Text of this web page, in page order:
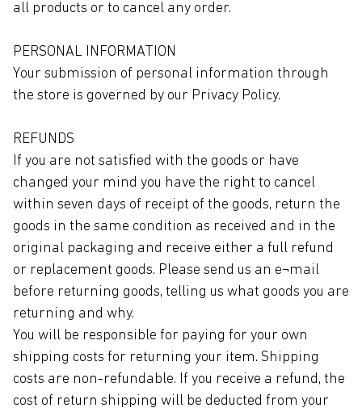
all products or to cancel any order.
PERSONAL INFORMATION
Your submission of personal information through
the store is governed by our Privacy Policy.
REFUNDS
If you are not satisfied with the goods or have
changed your mind you have the right to cancel
within seven days of receipt of the goods, return the
goods in the same condition as received and in the
original packaging and receive either a full refund
or replacement goods. Please send us an e¬mail
before returning goods, telling us what goods you are
returning and why.
You will be responsible for paying for your own
shipping costs for returning your item. Shipping
costs are non-refundable. If you receive a refund, the
cost of return shipping will be deducted from your